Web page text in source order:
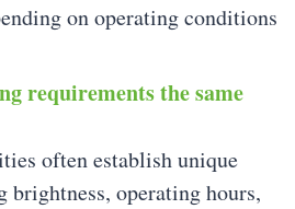
on operating conditions
requirements the same
often establish unique
brightness, operating hours,